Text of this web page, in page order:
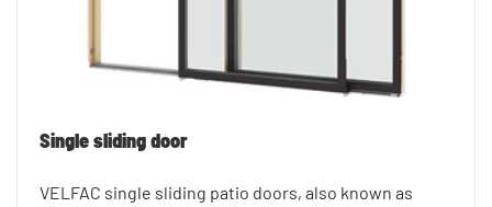
Single sliding door
VELFAC single sliding patio doors, also known as